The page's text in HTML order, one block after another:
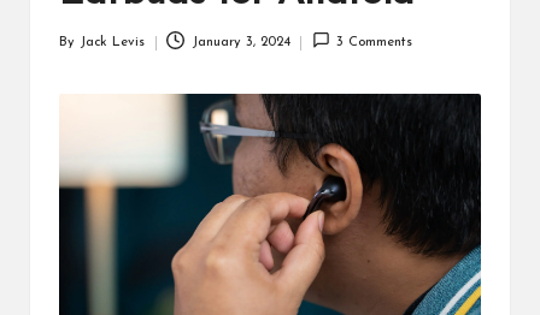
ct
By Jack Levis January 3, 2024 3 Comments